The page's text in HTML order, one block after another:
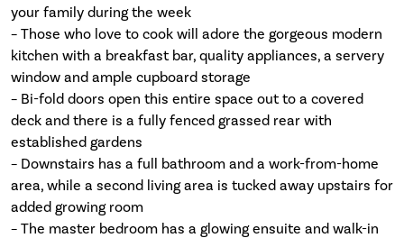
your family during the week
– Those who love to cook will adore the gorgeous modern
kitchen with a breakfast bar, quality appliances, a servery
window and ample cupboard storage
– Bi-fold doors open this entire space out to a covered
deck and there is a fully fenced grassed rear with
established gardens
– Downstairs has a full bathroom and a work-from-home
area, while a second living area is tucked away upstairs for
added growing room
– The master bedroom has a glowing ensuite and walk-in